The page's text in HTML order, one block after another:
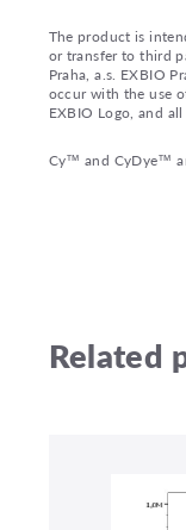
The product is
or transfer to third
Praha, a.s. EXBIO
occur with the use
EXBIO Logo, and
Cy™ and CyDye™
Related